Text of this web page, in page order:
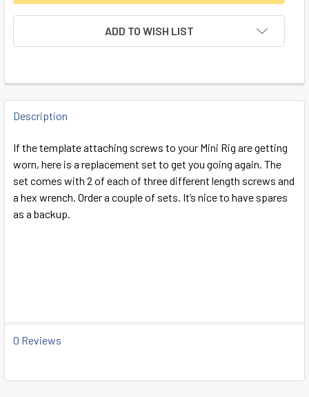
ADD TO WISH LIST
FREQUENTLY
BOUGHT
SELECT
ALL
ADD
Description
If the template attaching screws to your Mini Rig are getting
worn, here is a replacement set to get you going again. The
set comes with 2 of each of three different length screws and
a hex wrench. Order a couple of sets. It’s nice to have spares
as a backup.
0 Reviews